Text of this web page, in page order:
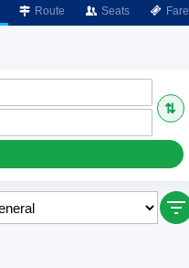
Route Seats Fare
⇅